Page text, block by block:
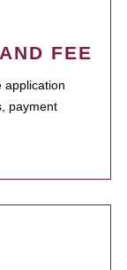
FEE
application
payment